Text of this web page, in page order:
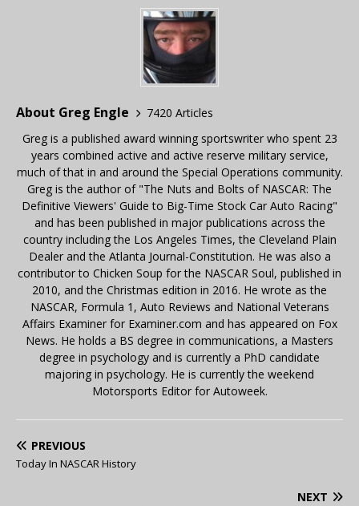
About Greg Engle
7420 Articles
Greg is a published award winning sportswriter who spent 23
years combined active and active reserve military service,
much of that in and around the Special Operations community.
Greg is the author of "The Nuts and Bolts of NASCAR: The
Definitive Viewers' Guide to Big-Time Stock Car Auto Racing"
and has been published in major publications across the
country including the Los Angeles Times, the Cleveland Plain
Dealer and the Atlanta Journal-Constitution. He was also a
contributor to Chicken Soup for the NASCAR Soul, published in
2010, and the Christmas edition in 2016. He wrote as the
NASCAR, Formula 1, Auto Reviews and National Veterans
Affairs Examiner for Examiner.com and has appeared on Fox
News. He holds a BS degree in communications, a Masters
degree in psychology and is currently a PhD candidate
majoring in psychology. He is currently the weekend
Motorsports Editor for Autoweek.
PREVIOUS
Today In NASCAR History
NEXT